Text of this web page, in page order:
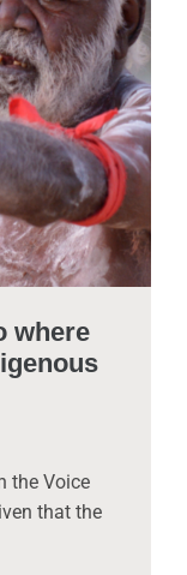
where
the Voice
that the